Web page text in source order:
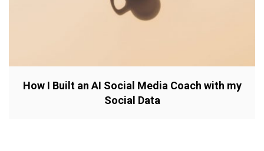
How I Built an AI Social Media Coach with my
Social Data